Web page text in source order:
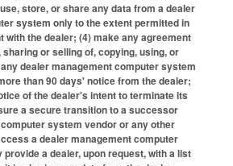
store, or share any data from a dealer
system only to the extent permitted in
with the dealer; (4) make any agreement
or selling of, copying, using, or
dealer management computer system
than 90 days' notice from the dealer;
of the dealer's intent to terminate its
a secure transition to a successor
system vendor or any other
a dealer management computer
a dealer, upon request, with a list